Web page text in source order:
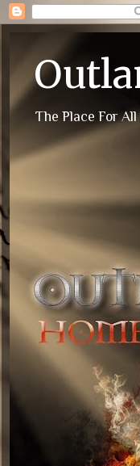
The Place For